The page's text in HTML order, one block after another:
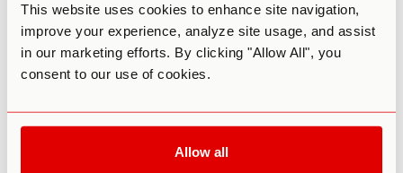
This website uses cookies to enhance site navigation,
improve your experience, analyze site usage, and assist
in our marketing efforts. By clicking "Allow All", you
consent to our use of cookies.
Allow all